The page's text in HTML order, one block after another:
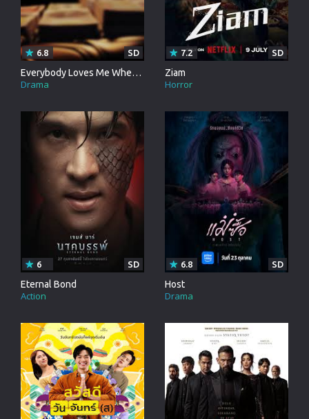
Everybody Loves Me When Im Dead
Drama
6.8 SD
Ziam
Horror
7.2 SD
Eternal Bond
Action
6 SD
Host
Drama
6.8 SD